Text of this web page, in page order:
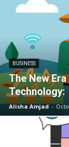
BUSINESS
The New
Technology:
Alisha Amjad -